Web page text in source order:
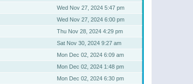
Wed Nov 27, 2024 5:47 pm
Wed Nov 27, 2024 6:00 pm
Thu Nov 28, 2024 4:29 pm
Sat Nov 30, 2024 9:27 am
Mon Dec 02, 2024 6:09 am
Mon Dec 02, 2024 1:48 pm
Mon Dec 02, 2024 6:30 pm